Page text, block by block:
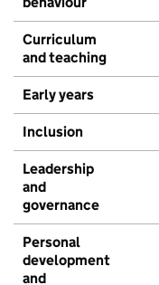
Curriculum
and teaching
Early years
Inclusion
Leadership
and
governance
Personal
development
and